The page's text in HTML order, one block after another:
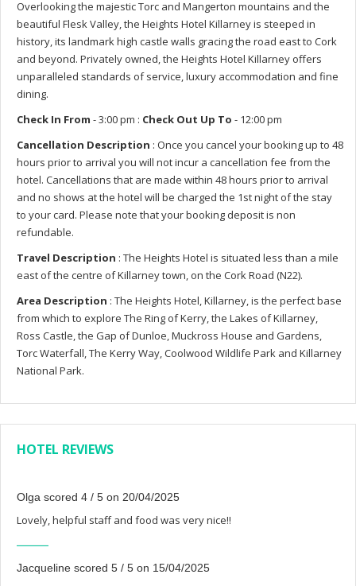
Overlooking the majestic Torc and Mangerton mountains and the
beautiful Flesk Valley, the Heights Hotel Killarney is steeped in
history, its landmark high castle walls gracing the road east to Cork
and beyond. Privately owned, the Heights Hotel Killarney offers
unparalleled standards of service, luxury accommodation and fine
dining.
Check In From - 3:00 pm : Check Out Up To - 12:00 pm
Cancellation Description : Once you cancel your booking up to 48
hours prior to arrival you will not incur a cancellation fee from the
hotel. Cancellations that are made within 48 hours prior to arrival
and no shows at the hotel will be charged the 1st night of the stay
to your card. Please note that your booking deposit is non
refundable.
Travel Description : The Heights Hotel is situated less than a mile
east of the centre of Killarney town, on the Cork Road (N22).
Area Description : The Heights Hotel, Killarney, is the perfect base
from which to explore The Ring of Kerry, the Lakes of Killarney,
Ross Castle, the Gap of Dunloe, Muckross House and Gardens,
Torc Waterfall, The Kerry Way, Coolwood Wildlife Park and Killarney
National Park.
HOTEL REVIEWS
Olga scored 4 / 5 on 20/04/2025
Lovely, helpful staff and food was very nice!!
Jacqueline scored 5 / 5 on 15/04/2025